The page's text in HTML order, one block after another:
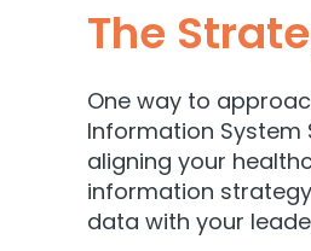
The
One way to
Information System
aligning your
information
data with your